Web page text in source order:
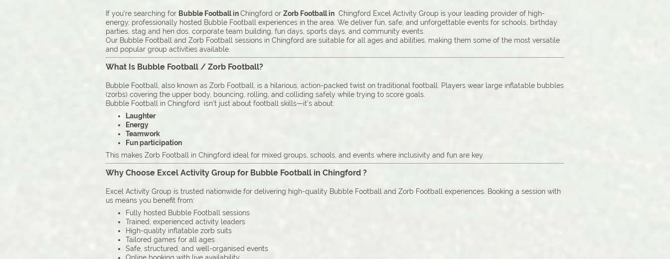
If you’re searching for Bubble Football inChingford or Zorb Football in Chingford Excel Activity Group is your leading provider of high-
energy, professionally hosted Bubble Football experiences in the area. We deliver fun, safe, and unforgettable events for schools, birthday
parties, stag and hen dos, corporate team building, fun days, sports days, and community events.
Our Bubble Football and Zorb Football sessions in Chingford are suitable for all ages and abilities, making them some of the most versatile
and popular group activities available.
What Is Bubble Football / Zorb Football?
Bubble Football, also known as Zorb Football, is a hilarious, action-packed twist on traditional football. Players wear large inflatable bubbles
(zorbs) covering the upper body, bouncing, rolling, and colliding safely while trying to score goals.
Bubble Football in Chingford isn’t just about football skills—it’s about:
Laughter
Energy
Teamwork
Fun participation
This makes Zorb Football in Chingford ideal for mixed groups, schools, and events where inclusivity and fun are key.
Why Choose Excel Activity Group for Bubble Football in Chingford ?
Excel Activity Group is trusted nationwide for delivering high-quality Bubble Football and Zorb Football experiences. Booking a session with
us means you benefit from:
Fully hosted Bubble Football sessions
Trained, experienced activity leaders
High-quality inflatable zorb suits
Tailored games for all ages
Safe, structured, and well-organised events